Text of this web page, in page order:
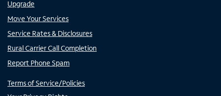
Upgrade
Move Your Services
Service Rates & Disclosures
Rural Carrier Call Completion
Report Phone Spam
Terms of Service/Policies